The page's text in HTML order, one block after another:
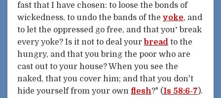
fast that I have chosen: to loose the bonds of
wickedness, to undo the bands of the yoke, and
to let the oppressed go free, and that you⁺ break
every yoke? Is it not to deal your bread to the
hungry, and that you bring the poor who are
cast out to your house? When you see the
naked, that you cover him; and that you don't
hide yourself from your own flesh?" (Is 58:6-7).